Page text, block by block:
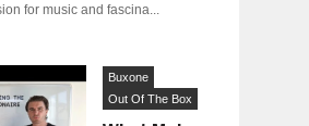
for music and fascina...
Buxone
Out Of The Box